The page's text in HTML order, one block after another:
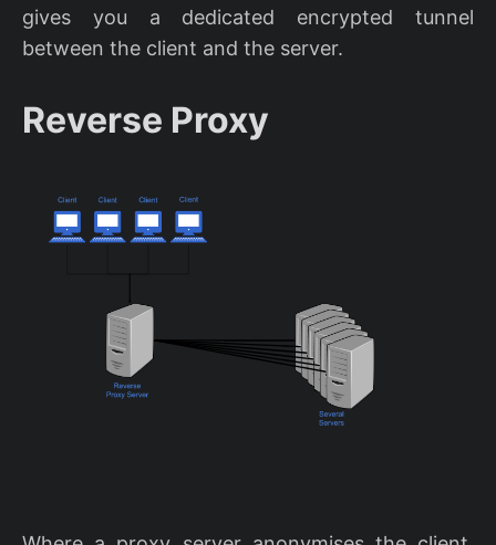
gives you a dedicated encrypted tunnel
between the client and the server.
Reverse Proxy